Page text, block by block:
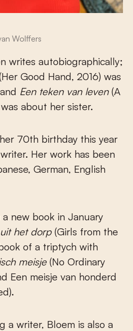
Wolffers
writes autobiographically;
Good Hand, 2016) was
Een teken van leven(A
about her sister.
70th birthday this year
Her work has been
German, English
new book in January
het dorp(Girls from the
of a triptych with
meisje(No Ordinary
Een meisje van honderd
a writer, Bloem is also a